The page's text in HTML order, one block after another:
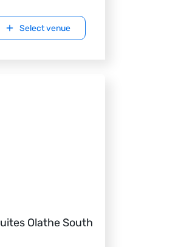
Select venue
Olathe South